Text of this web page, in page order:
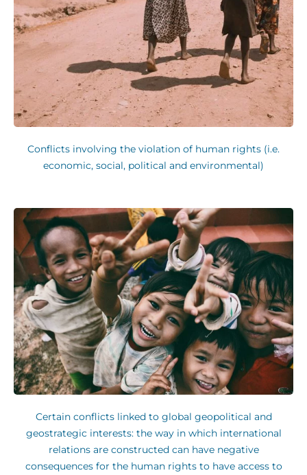
Conflicts involving the violation of human rights (i.e.
economic, social, political and environmental)
Certain conflicts linked to global geopolitical and
geostrategic interests: the way in which international
relations are constructed can have negative
consequences for the human rights to have access to